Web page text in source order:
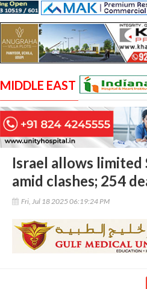
MIDDLE EAST
Israel allows limited
amid clashes; 254
Fri, Jul 18 2025 06:19:24 PM